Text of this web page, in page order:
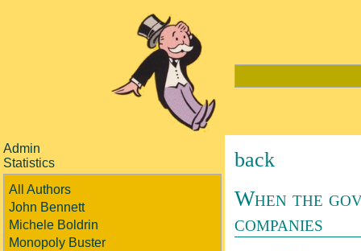
Admin
Statistics
All Authors
John Bennett
Michele Boldrin
Monopoly Buster
back
When the
companies